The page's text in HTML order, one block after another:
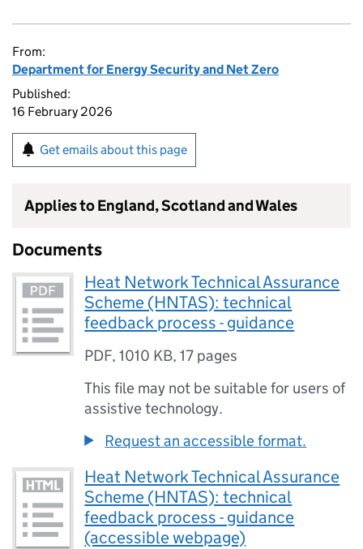
From:
Department for Energy Security and Net Zero
Published:
16 February 2026
Get emails about this page
Applies to England, Scotland and Wales
Documents
Heat Network Technical Assurance
Scheme (HNTAS): technical
feedback process - guidance
PDF,1010 KB,17 pages
This file may not be suitable for users of
assistive technology.
Request an accessible format.
Heat Network Technical Assurance
Scheme (HNTAS): technical
feedback process - guidance
(accessible webpage)